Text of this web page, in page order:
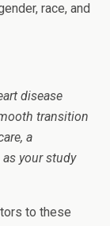
race, and
disease
transition
a
your study
to these